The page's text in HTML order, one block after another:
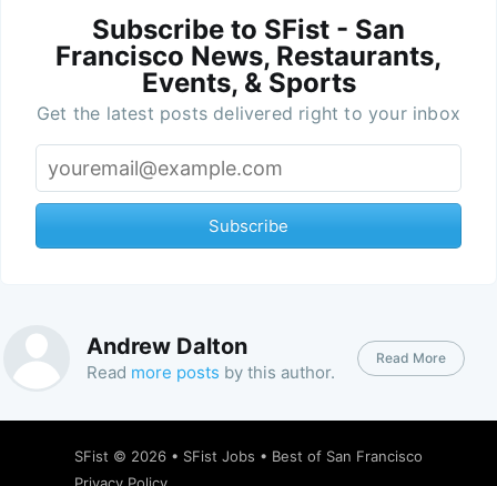
Subscribe to SFist - San
Francisco News, Restaurants,
Events, & Sports
Get the latest posts delivered right to your inbox
Subscribe
Andrew Dalton
Read more posts by this author.
Read More
SFist © 2026 • SFist Jobs • Best of San Francisco